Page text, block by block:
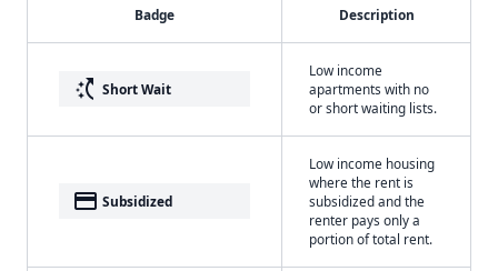
Badge Description
switch_access_shortcut Short Wait
Low income
apartments with no
or short waiting lists.
payment Subsidized
Low income housing
where the rent is
subsidized and the
renter pays only a
portion of total rent.